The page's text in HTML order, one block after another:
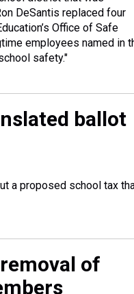
DeSantis replaced four
Office of Safe
employees named in
safety."
ballot
a proposed school tax
of